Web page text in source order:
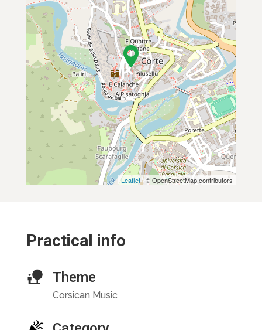
Leaflet| © OpenStreetMap contributors
Practical info
Theme
Corsican Music